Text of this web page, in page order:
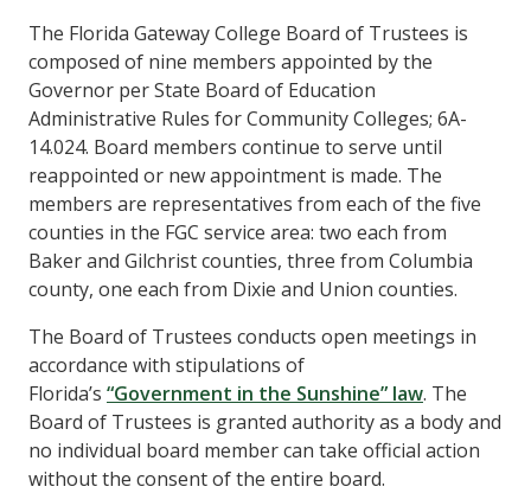
The Florida Gateway College Board of Trustees is
composed of nine members appointed by the
Governor per State Board of Education
Administrative Rules for Community Colleges; 6A-
14.024. Board members continue to serve until
reappointed or new appointment is made. The
members are representatives from each of the five
counties in the FGC service area: two each from
Baker and Gilchrist counties, three from Columbia
county, one each from Dixie and Union counties.
The Board of Trustees conducts open meetings in
accordance with stipulations of
Florida’s “Government in the Sunshine” law. The
Board of Trustees is granted authority as a body and
no individual board member can take official action
without the consent of the entire board.